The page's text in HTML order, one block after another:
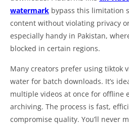
watermark bypass this limitation
content without violating privacy
especially handy in Pakistan,
blocked in certain regions.
Many creators prefer using tiktok
water for batch downloads. It’s
multiple videos at once for offline
archiving. The process is fast,
compromise quality. You’ll never